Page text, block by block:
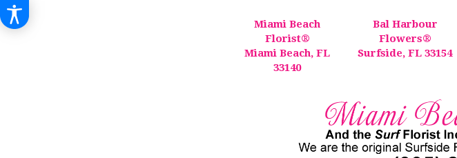
Miami Beach
Florist®
Miami Beach, FL
33140
Bal Harbour
Flowers®
Surfside, FL 33154